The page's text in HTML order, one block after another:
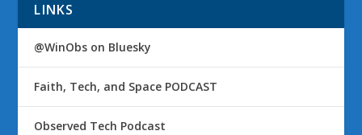
LINKS
@WinObs on Bluesky
Faith, Tech, and Space PODCAST
Observed Tech Podcast